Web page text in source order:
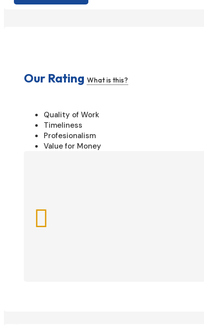
Our Rating What is this?
Quality of Work
Timeliness
Profesionalism
Value for Money
